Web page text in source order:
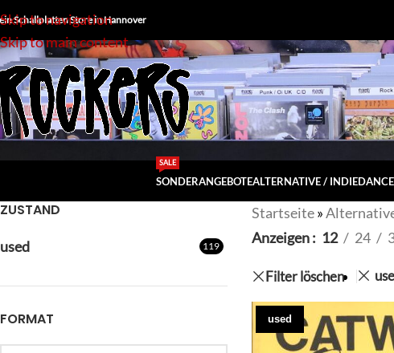
Skip to navigation
Skip to main content
Schallplatten Store in Hannover
SONDERANGEBOTE
SALE
ALTERNATIVE / INDIE
ZUSTAND
used 119
FORMAT
Startseite»
Anzeigen
12 24
Filter löschen
used